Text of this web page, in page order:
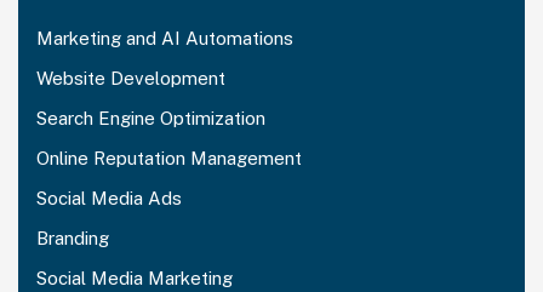
Marketing and AI Automations
Website Development
Search Engine Optimization
Online Reputation Management
Social Media Ads
Branding
Social Media Marketing